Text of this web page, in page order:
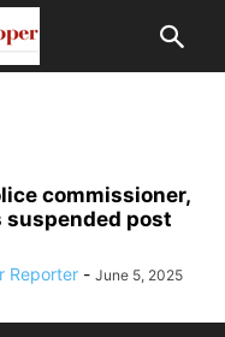
commissioner,
suspended post
Reporter - June 5, 2025